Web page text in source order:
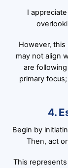
I
However, this
may not align
are
primary
4.
Begin by
Then, act
This